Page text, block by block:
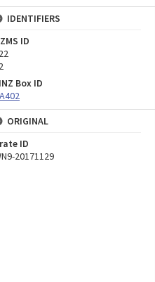
IDENTIFIERS
ID
Box ID
ORIGINAL
ID
20171129